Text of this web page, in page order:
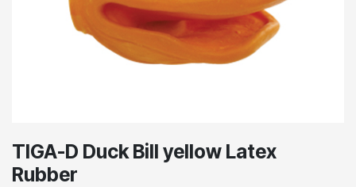
TIGA-D Duck Bill yellow Latex
Rubber